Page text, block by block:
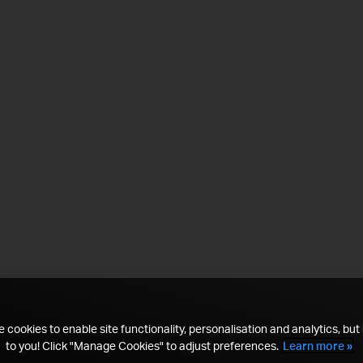
cookies to enable site functionality, personalisation and analytics, but
to you! Click "Manage Cookies" to adjust preferences. Learn more »